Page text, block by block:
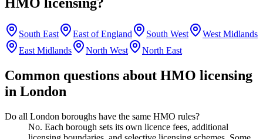
HMO licensing?
South East East of England South West
West Midlands
East Midlands
North West North East
Common questions about HMO licensing
in London
Do all London boroughs have the same HMO rules?
No. Each borough sets its own licence fees, additional